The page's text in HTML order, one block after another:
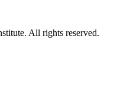
All rights reserved.